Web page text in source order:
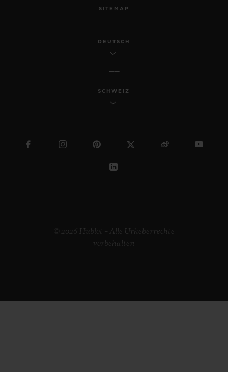
SITEMAP
DEUTSCH
SCHWEIZ
© 2026 Hublot – Alle Urheberrechte
vorbehalten